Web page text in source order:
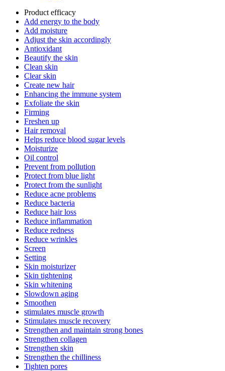
Product efficacy
Add energy to the body
Add moisture
Adjust the skin accordingly
Antioxidant
Beautify the skin
Clean skin
Clear skin
Create new hair
Enhancing the immune system
Exfoliate the skin
Firming
Freshen up
Hair removal
Helps reduce blood sugar levels
Moisturize
Oil control
Prevent from pollution
Protect from blue light
Protect from the sunlight
Reduce acne problems
Reduce bacteria
Reduce hair loss
Reduce inflammation
Reduce redness
Reduce wrinkles
Screen
Setting
Skin moisturizer
Skin tightening
Skin whitening
Slowdown aging
Smoothen
stimulates muscle growth
Stimulates muscle recovery
Strengthen and maintain strong bones
Strengthen collagen
Strengthen skin
Strengthen the chilliness
Tighten pores